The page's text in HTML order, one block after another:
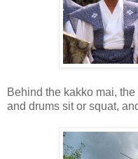
Behind the kakko mai,
and drums sit or squat,